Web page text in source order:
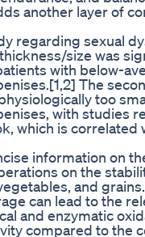
another layer of
regarding sexual
size was
with below-
The
too
with studies
which is correlated
information on
on the
and
can lead to the
and enzymatic
compared to the